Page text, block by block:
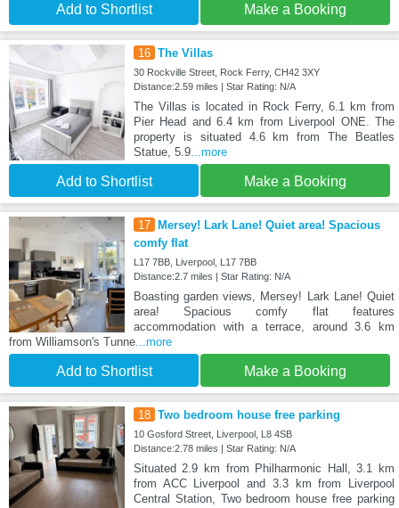
Add to Shortlist Make a Booking
16 The Villas
30 Rockville Street, Rock Ferry, CH42 3XY
Distance:2.59 miles | Star Rating: N/A
The Villas is located in Rock Ferry, 6.1 km from
Pier Head and 6.4 km from Liverpool ONE. The
property is situated 4.6 km from The Beatles
Statue, 5.9...more
Add to Shortlist Make a Booking
17
Mersey! Lark Lane! Quiet area! Spacious
comfy flat
L17 7BB, Liverpool, L17 7BB
Distance:2.7 miles | Star Rating: N/A
Boasting garden views, Mersey! Lark Lane! Quiet
area! Spacious comfy flat features
accommodation with a terrace, around 3.6 km
from Williamson's Tunne ...more
Add to Shortlist Make a Booking
18 Two bedroom house free parking
10 Gosford Street, Liverpool, L8 4SB
Distance:2.78 miles | Star Rating: N/A
Situated 2.9 km from Philharmonic Hall, 3.1 km
from ACC Liverpool and 3.3 km from Liverpool
Central Station, Two bedroom house free parking